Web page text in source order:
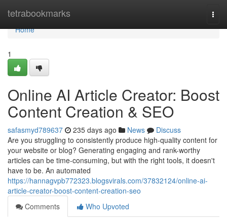
tetrabookmarks
Home
Home
1
Online AI Article Creator: Boost
Content Creation & SEO
safasmyd789637 235 days ago News
Discuss
Are you struggling to consistently produce high-quality content for
your website or blog? Generating engaging and rank-worthy
articles can be time-consuming, but with the right tools, it doesn't
have to be. An automated
https://hannagvpb772323.blogsvirals.com/37832124/online-ai-
article-creator-boost-content-creation-seo
Comments
Who Upvoted